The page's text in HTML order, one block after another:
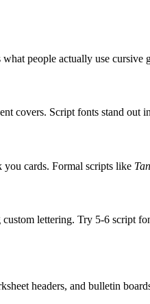
people actually use
covers. Script fonts stand
you cards. Formal scripts like
lettering. Try 5-6 script
headers, and bulletin